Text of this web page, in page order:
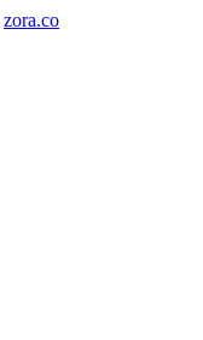
zora.co